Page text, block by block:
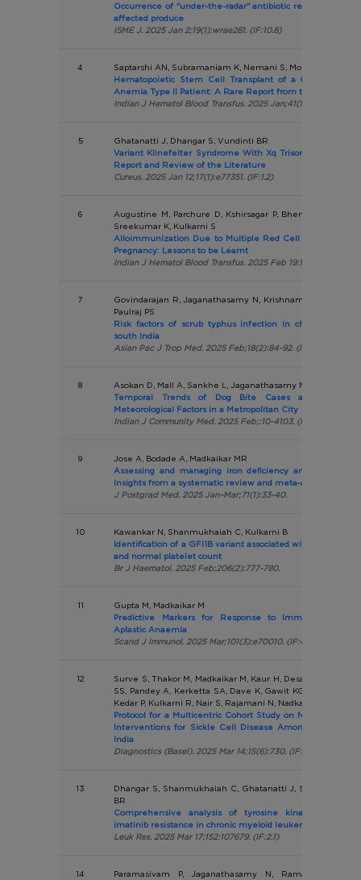
Occurrence of "under-the-radar" antibiotic resistance in
affected produce
ISME J. 2025 Jan 2;19(1):wrae261. (IF:10.8)
4
Saptarshi AN, Subramaniam K, Nemani S, More TA,
Hematopoietic Stem Cell Transplant of a Congenital
Anemia Type II Patient: A Rare Report from the Indian
Indian J Hematol Blood Transfus. 2025 Jan;41(1):194-196.
5
Ghatanatti J, Dhangar S, Vundinti BR
Variant Klinefelter Syndrome With Xq Trisomy
Report and Review of the Literature
Cureus. 2025 Jan 12;17(1):e77351. (IF:1.2)
6
Augustine M, Parchure D, Kshirsagar P, Bhembre S,
Sreekumar K, Kulkarni S
Alloimmunization Due to Multiple Red Cell Antibodies in
Pregnancy: Lessons to be Learnt
Indian J Hematol Blood Transfus. 2025 Feb 19:1-4. (IF:0.7)
7
Govindarajan R, Jaganathasamy N, Krishnamoorthi R,
Paulraj PS
Risk factors of scrub typhus infection in children and
south India
Asian Pac J Trop Med. 2025 Feb;18(2):84-92. (IF:1.9)
8
Asokan D, Mall A, Sankhe L, Jaganathasamy N, Pardeshi G
Temporal Trends of Dog Bite Cases and their
Meteorological Factors in a Metropolitan City
Indian J Community Med. 2025 Feb;:10-4103. (IF:0.9)
9
Jose A, Bodade A, Madkaikar MR
Assessing and managing iron deficiency anemia in
Insights from a systematic review and meta-analysis
J Postgrad Med. 2025 Jan–Mar;71(1):33-40.
10
Kawankar N, Shanmukhaiah C, Kulkarni B
Identification of a GFI1B variant associated with abnormal
and normal platelet count
Br J Haematol. 2025 Feb;206(2):777-780.
11
Gupta M, Madkaikar M
Predictive Markers for Response to
Aplastic Anaemia
Scand J Immunol. 2025 Mar;101(3):e70010. (IF:4.1)
12
Surve S, Thakor M, Madkaikar M, Kaur H, Desai S,
SS, Pandey A, Kerketta SA, Dave K, Gawit KG, Ramasamy
Kedar P, Kulkarni R, Nair S, Rajamani N, Nadkarni A
Protocol for a Multicentric Cohort Study on Neonatal
Interventions for Sickle Cell Disease Among High-
India
Diagnostics (Basel). 2025 Mar 14;15(6):730. (IF:3.0)
13
Dhangar S, Shanmukhaiah C, Ghatanatti J, Sawant L,
BR
Comprehensive analysis of tyrosine kinase domain
imatinib resistance in chronic myeloid leukemia patients
Leuk Res. 2025 Mar 17;152:107679. (IF:2.1)
14
Paramasivam P, Jaganathasamy N, Ramalingam S,